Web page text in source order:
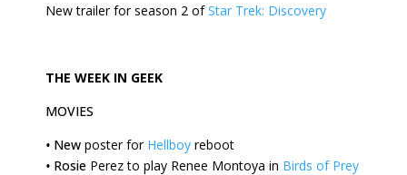
New trailer for season 2 ofStar Trek: Discovery
THE WEEK IN GEEK
MOVIES
• New poster for Hellboy reboot
• Rosie Perez to play Renee Montoya in Birds of Prey